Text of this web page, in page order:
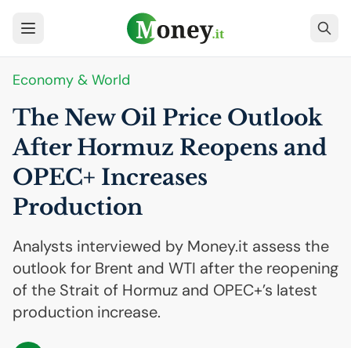
Economy & World
The New Oil Price Outlook
After Hormuz Reopens and
OPEC+ Increases
Production
Analysts interviewed by Money.it assess the
outlook for Brent and WTI after the reopening
of the Strait of Hormuz and OPEC+’s latest
production increase.